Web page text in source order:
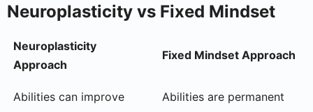
Neuroplasticity vs Fixed Mindset
Neuroplasticity
Approach
Fixed Mindset Approach
Abilities can improve Abilities are permanent